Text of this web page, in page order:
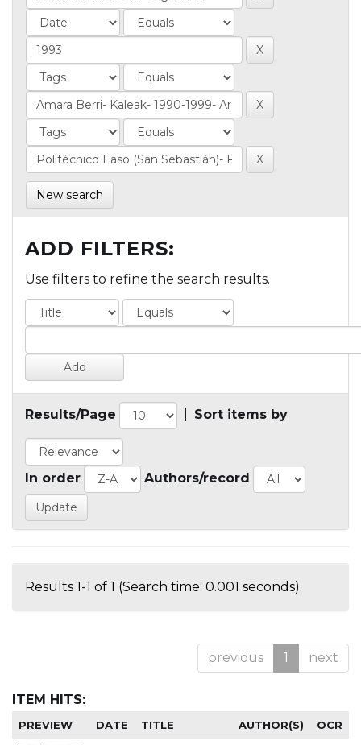
New search
ADD FILTERS:
Use filters to refine the search results.
Results/Page Sort items by
In order Authors/record
Results 1-1 of 1 (Search time: 0.001 seconds).
previous 1 next
ITEM HITS:
PREVIEW DATE TITLE AUTHOR(S) OCR